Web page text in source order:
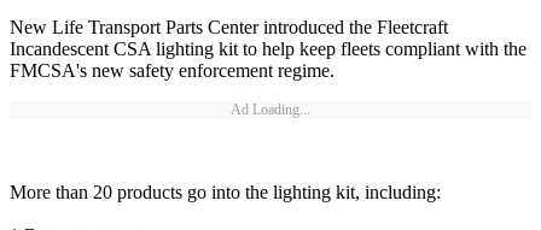
New Life Transport Parts Center introduced the Fleetcraft
Incandescent CSA lighting kit to help keep fleets compliant with the
FMCSA's new safety enforcement regime.
Ad Loading...
More than 20 products go into the lighting kit, including: